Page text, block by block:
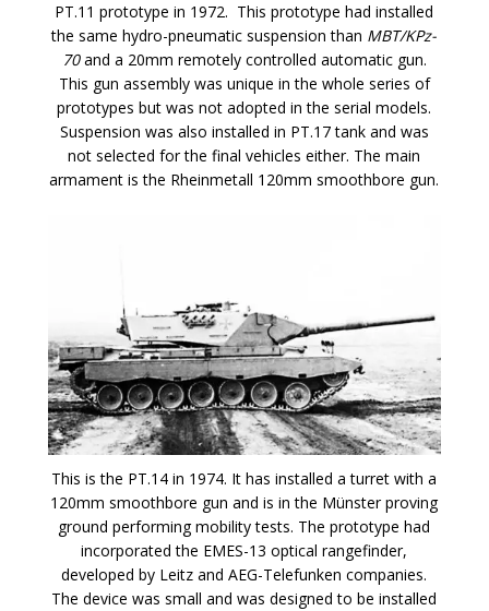
PT.11 prototype in 1972. This prototype had installed
the same hydro-pneumatic suspension than MBT/KPz-
70and a 20mm remotely controlled automatic gun.
This gun assembly was unique in the whole series of
prototypes but was not adopted in the serial models.
Suspension was also installed in PT.17 tank and was
not selected for the final vehicles either. The main
armament is the Rheinmetall 120mm smoothbore gun.
This is the PT.14 in 1974. It has installed a turret with a
120mm smoothbore gun and is in the Münster proving
ground performing mobility tests. The prototype had
incorporated the EMES-13 optical rangefinder,
developed by Leitz and AEG-Telefunken companies.
The device was small and was designed to be installed